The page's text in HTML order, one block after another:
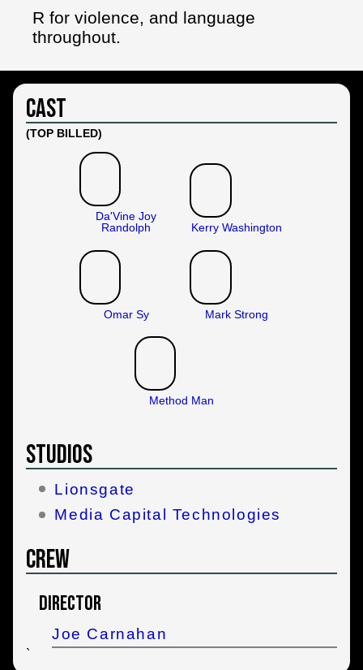
R for violence, and language
throughout.
Cast
(TOP BILLED)
Da'Vine Joy
Randolph
Kerry Washington
Omar Sy Mark Strong
Method Man
Studios
Lionsgate
Media Capital Technologies
Crew
Director
Joe Carnahan
`